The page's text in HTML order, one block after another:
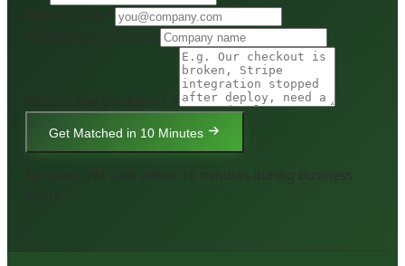
Get Matched in 10 Minutes
No spam. PM calls within 10 minutes during business